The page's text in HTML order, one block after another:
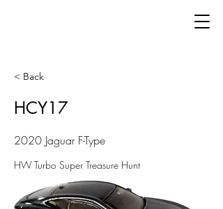
< Back
HCY17
2020 Jaguar F-Type
HW Turbo Super Treasure Hunt